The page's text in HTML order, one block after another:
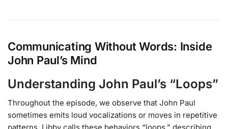
Communicating Without Words: Inside
John Paul’s Mind
Understanding John Paul’s “Loops”
Throughout the episode, we observe that John Paul
sometimes emits loud vocalizations or moves in repetitive